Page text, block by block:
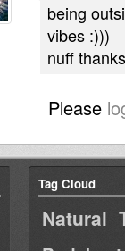
being
vibes :)))
nuff
Please
Tag Cloud
Natural